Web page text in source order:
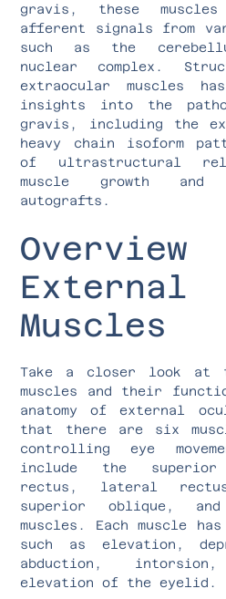
gravis, these
afferent signals from
such as the
nuclear complex.
extraocular muscles
insights into the
gravis, including the
heavy chain isoform
of ultrastructural
muscle growth and
autografts.
Muscles
Take a closer look at
muscles and their
anatomy of external
that there are six
controlling eye
include the
rectus, lateral
superior oblique,
muscles. Each muscle
such as elevation,
abduction,
elevation of the eyelid.